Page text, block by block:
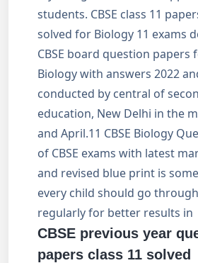
students. CBSE class 11
solved for Biology 11 exams
CBSE board question papers
Biology with answers 2022
conducted by central of
education, New Delhi in the
and April.11 CBSE Biology
of CBSE exams with latest
and revised blue print is
every child should go
regularly for better results in
CBSE previous year
papers class 11 solved